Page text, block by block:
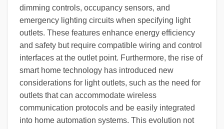
dimming controls, occupancy sensors, and
emergency lighting circuits when specifying light
outlets. These features enhance energy efficiency
and safety but require compatible wiring and control
interfaces at the outlet point. Furthermore, the rise of
smart home technology has introduced new
considerations for light outlets, such as the need for
outlets that can accommodate wireless
communication protocols and be easily integrated
into home automation systems. This evolution not